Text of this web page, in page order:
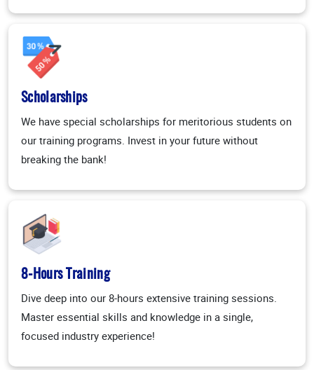
Scholarships
We have special scholarships for meritorious students on
our training programs. Invest in your future without
breaking the bank!
8-Hours Training
Dive deep into our 8-hours extensive training sessions.
Master essential skills and knowledge in a single,
focused industry experience!